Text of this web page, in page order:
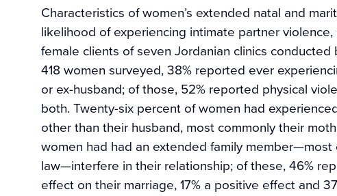
Characteristics of women’s extended natal and
likelihood of experiencing intimate partner
female clients of seven Jordanian clinics
418 women surveyed, 38% reported ever
or ex-husband; of those, 52% reported physical
both. Twenty-six percent of women had
other than their husband, most commonly their
women had had an extended family
law—interfere in their relationship; of these, 46%
effect on their marriage, 17% a positive effect and